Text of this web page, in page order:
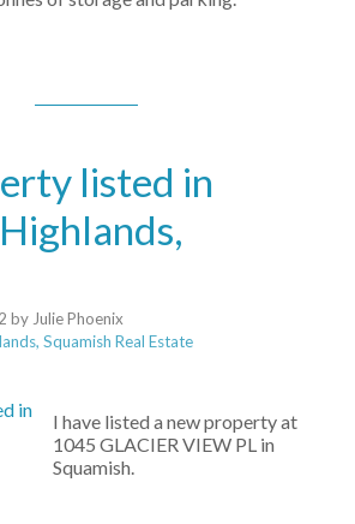
listed in
by Julie Phoenix
Squamish Real Estate
I have listed a new property at
1045 GLACIER VIEW PL in
Squamish.